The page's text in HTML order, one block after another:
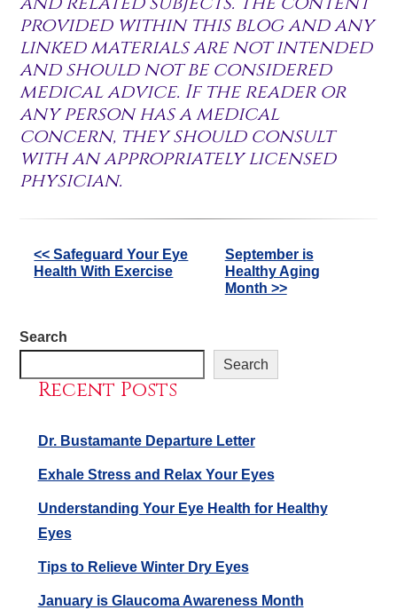
provided within this blog and any
linked materials are not intended
and should not be considered
medical advice. If the reader or
any person has a medical
concern, they should consult
with an appropriately licensed
physician.
Other
Posts
<< Safeguard Your Eye
Health With Exercise
September is
Healthy Aging
Month >>
Search
Search
Recent Posts
Dr. Bustamante Departure Letter
Exhale Stress and Relax Your Eyes
Understanding Your Eye Health for Healthy
Eyes
Tips to Relieve Winter Dry Eyes
January is Glaucoma Awareness Month